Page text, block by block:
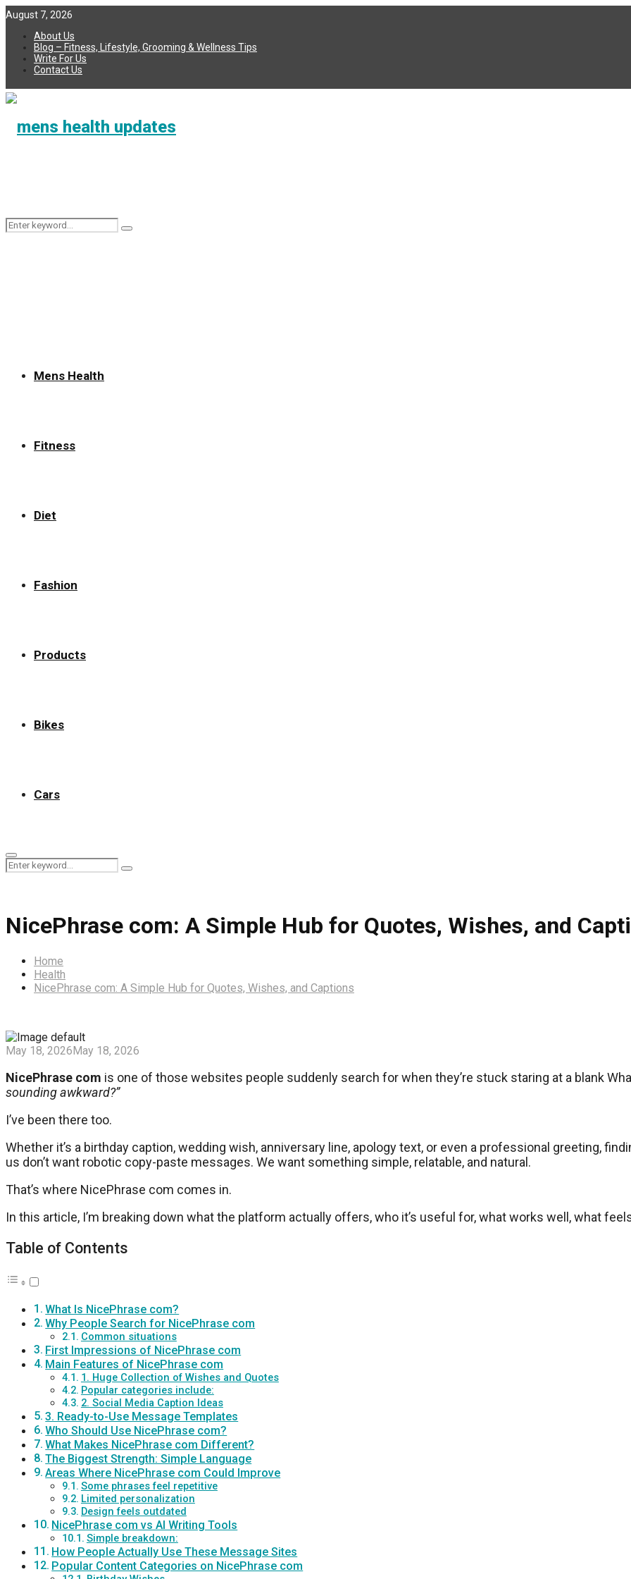
August 7, 2026
About Us
Blog – Fitness, Lifestyle, Grooming & Wellness Tips
Write For Us
Contact Us
Search
Search
Mens Health
Fitness
Diet
Fashion
Products
Bikes
Cars
Primary
Menu
Search
for:
Search
NicePhrase com: A Simple Hub for Quotes, Wishes, and
Home
Health
NicePhrase com: A Simple Hub for Quotes, Wishes, and Captions
May 18, 2026May 18, 2026
NicePhrase com is one of those websites people suddenly search for when they’re stuck staring at a blank
sounding awkward?”
I’ve been there too.
Whether it’s a birthday caption, wedding wish, anniversary line, apology text, or even a professional greeting,
us don’t want robotic copy-paste messages. We want something simple, relatable, and natural.
That’s where NicePhrase com comes in.
In this article, I’m breaking down what the platform actually offers, who it’s useful for, what works well, what
Table of Contents
What Is NicePhrase com?
Why People Search for NicePhrase com
Common situations
First Impressions of NicePhrase com
Main Features of NicePhrase com
1. Huge Collection of Wishes and Quotes
Popular categories include:
2. Social Media Caption Ideas
3. Ready-to-Use Message Templates
Who Should Use NicePhrase com?
What Makes NicePhrase com Different?
The Biggest Strength: Simple Language
Areas Where NicePhrase com Could Improve
Some phrases feel repetitive
Limited personalization
Design feels outdated
NicePhrase com vs AI Writing Tools
Simple breakdown:
How People Actually Use These Message Sites
Popular Content Categories on NicePhrase com